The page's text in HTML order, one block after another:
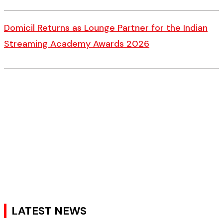
Domicil Returns as Lounge Partner for the Indian
Streaming Academy Awards 2026
LATEST NEWS